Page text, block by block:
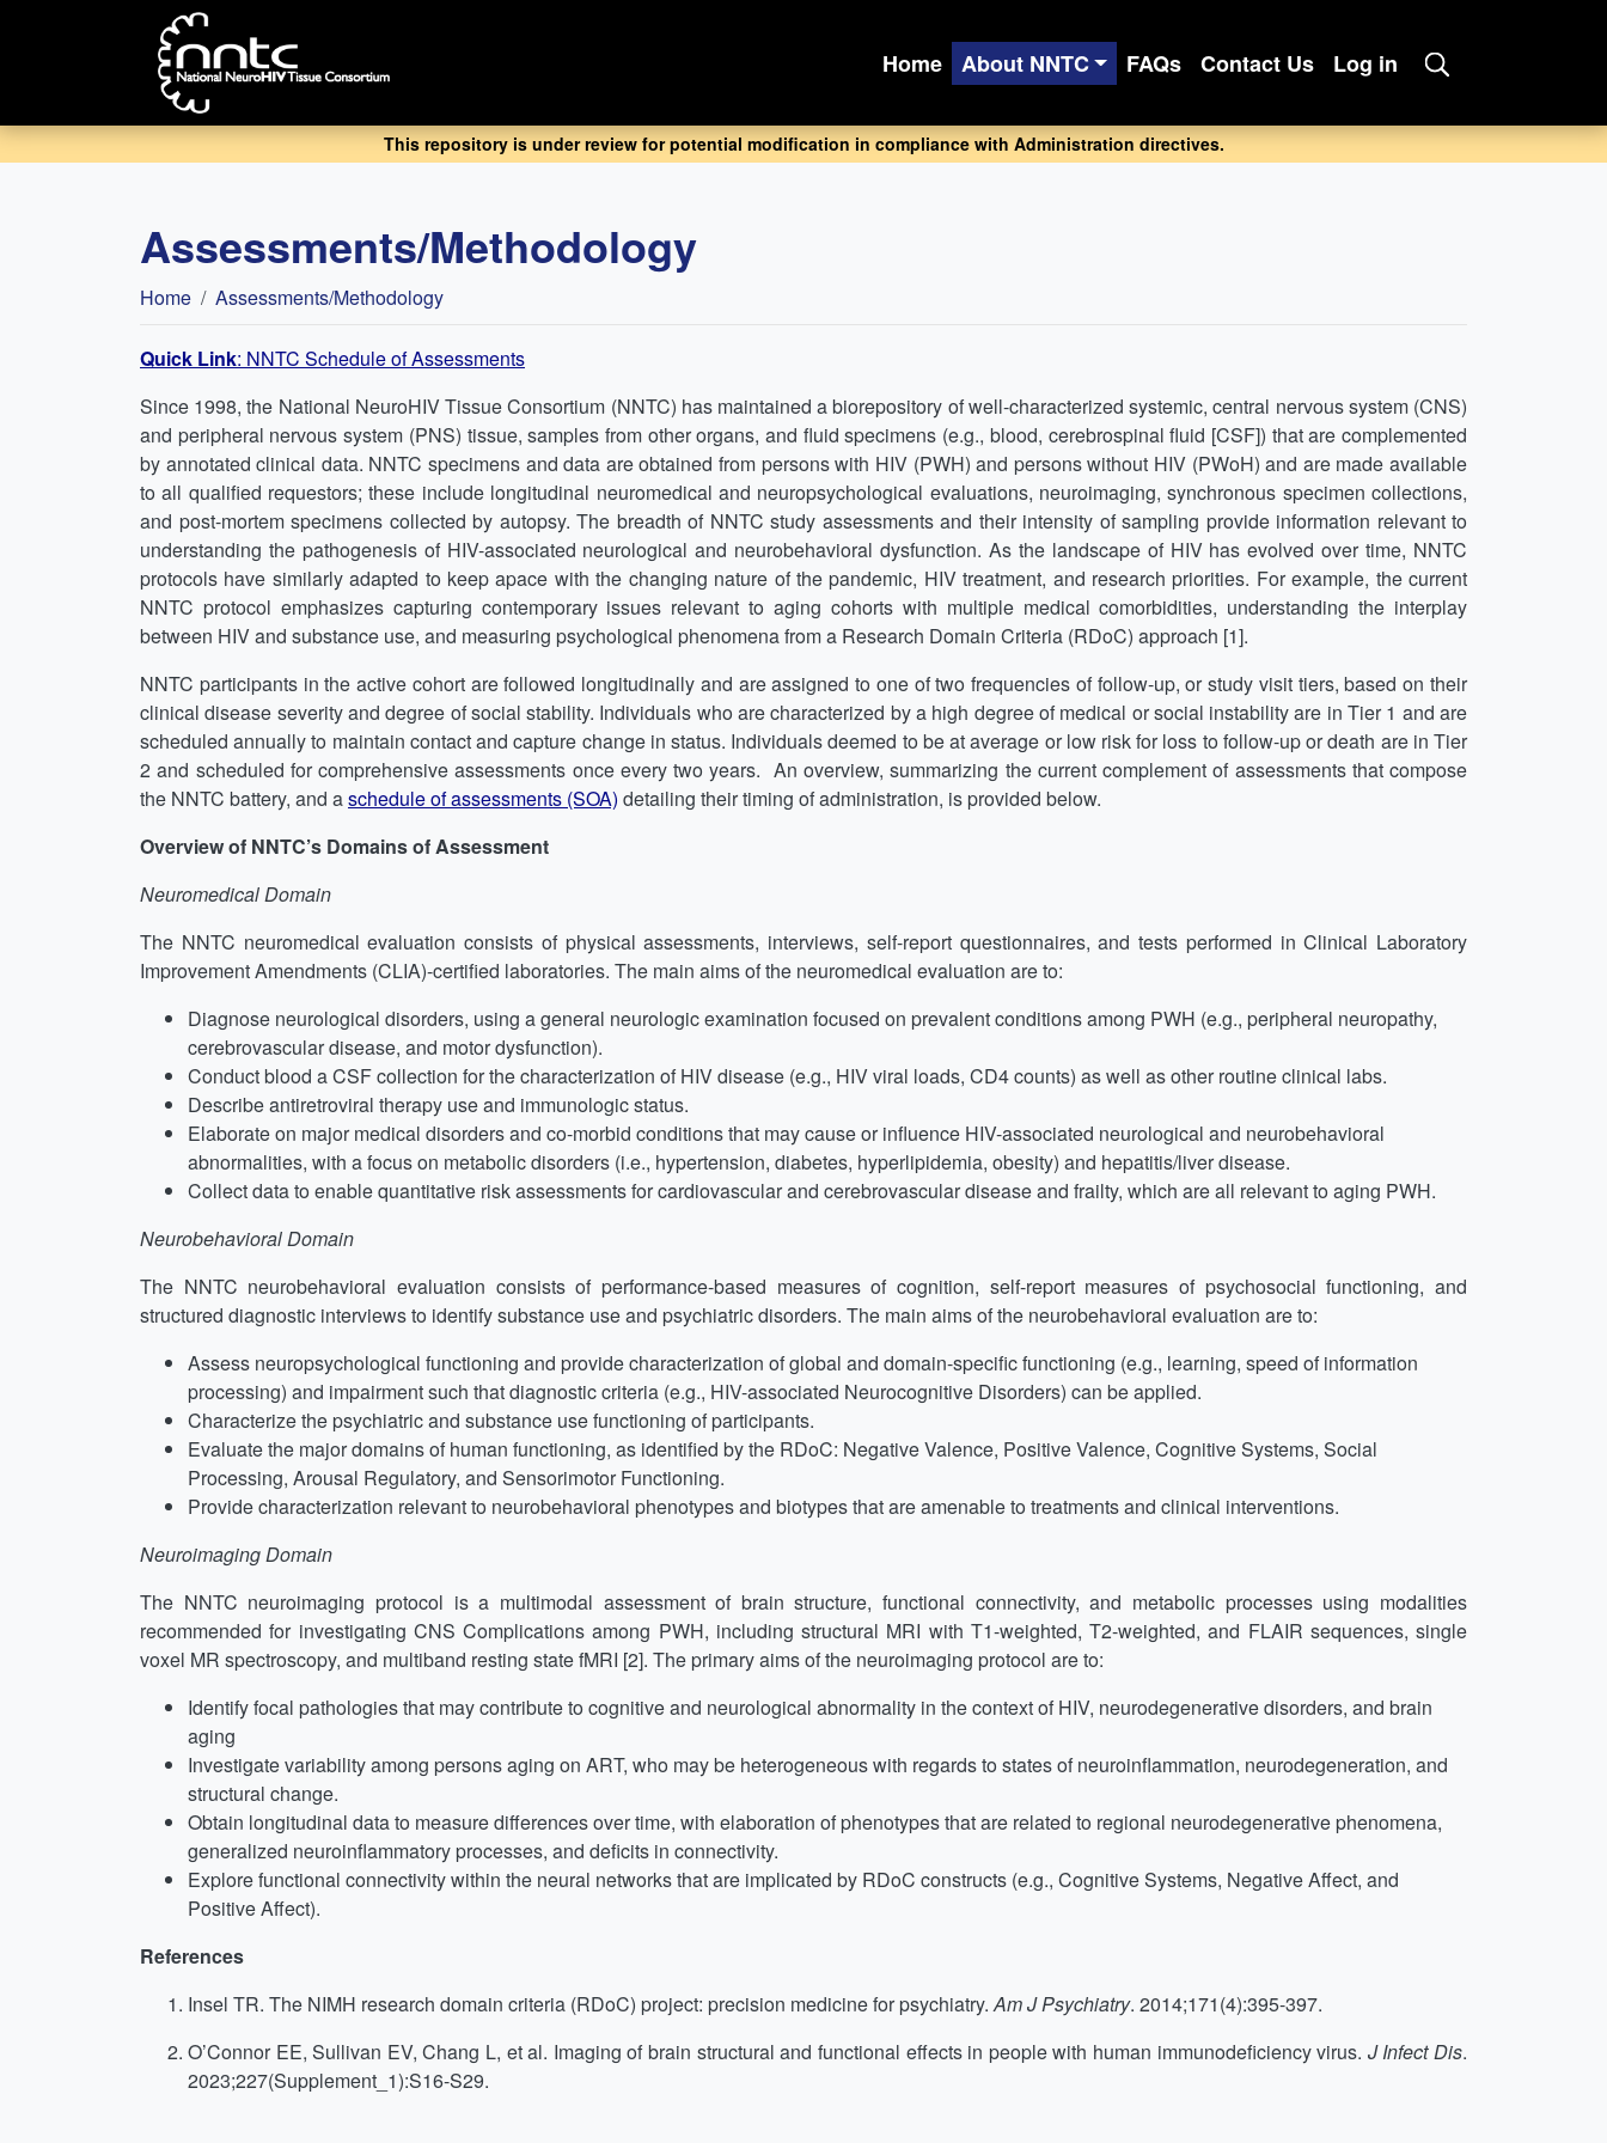
Home About NNTC FAQs Contact Us Log in
This repository is under review for potential modification in compliance with Administration directives.
Assessments/Methodology
Breadcrumb
Home Assessments/Methodology
Quick Link: NNTC Schedule of Assessments
Since 1998, the National NeuroHIV Tissue Consortium (NNTC) has maintained a biorepository of well-characterized systemic, central nervous system (CNS)
and peripheral nervous system (PNS) tissue, samples from other organs, and fluid specimens (e.g., blood, cerebrospinal fluid [CSF]) that are complemented
by annotated clinical data. NNTC specimens and data are obtained from persons with HIV (PWH) and persons without HIV (PWoH) and are made available
to all qualified requestors; these include longitudinal neuromedical and neuropsychological evaluations, neuroimaging, synchronous specimen collections,
and post-mortem specimens collected by autopsy. The breadth of NNTC study assessments and their intensity of sampling provide information relevant to
understanding the pathogenesis of HIV-associated neurological and neurobehavioral dysfunction. As the landscape of HIV has evolved over time, NNTC
protocols have similarly adapted to keep apace with the changing nature of the pandemic, HIV treatment, and research priorities. For example, the current
NNTC protocol emphasizes capturing contemporary issues relevant to aging cohorts with multiple medical comorbidities, understanding the interplay
between HIV and substance use, and measuring psychological phenomena from a Research Domain Criteria (RDoC) approach [1].
NNTC participants in the active cohort are followed longitudinally and are assigned to one of two frequencies of follow-up, or study visit tiers, based on their
clinical disease severity and degree of social stability. Individuals who are characterized by a high degree of medical or social instability are in Tier 1 and are
scheduled annually to maintain contact and capture change in status. Individuals deemed to be at average or low risk for loss to follow-up or death are in Tier
2 and scheduled for comprehensive assessments once every two years. An overview, summarizing the current complement of assessments that compose
the NNTC battery, and aschedule of assessments (SOA) detailing their timing of administration, is provided below.
Overview of NNTC’s Domains of Assessment
Neuromedical Domain
The NNTC neuromedical evaluation consists of physical assessments, interviews, self-report questionnaires, and tests performed in Clinical Laboratory
Improvement Amendments (CLIA)-certified laboratories. The main aims of the neuromedical evaluation are to:
Diagnose neurological disorders, using a general neurologic examination focused on prevalent conditions among PWH (e.g., peripheral neuropathy,
cerebrovascular disease, and motor dysfunction).
Conduct blood a CSF collection for the characterization of HIV disease (e.g., HIV viral loads, CD4 counts) as well as other routine clinical labs.
Describe antiretroviral therapy use and immunologic status.
Elaborate on major medical disorders and co-morbid conditions that may cause or influence HIV-associated neurological and neurobehavioral
abnormalities, with a focus on metabolic disorders (i.e., hypertension, diabetes, hyperlipidemia, obesity) and hepatitis/liver disease.
Collect data to enable quantitative risk assessments for cardiovascular and cerebrovascular disease and frailty, which are all relevant to aging PWH.
Neurobehavioral Domain
The NNTC neurobehavioral evaluation consists of performance-based measures of cognition, self-report measures of psychosocial functioning, and
structured diagnostic interviews to identify substance use and psychiatric disorders. The main aims of the neurobehavioral evaluation are to:
Assess neuropsychological functioning and provide characterization of global and domain-specific functioning (e.g., learning, speed of information
processing) and impairment such that diagnostic criteria (e.g., HIV-associated Neurocognitive Disorders) can be applied.
Characterize the psychiatric and substance use functioning of participants.
Evaluate the major domains of human functioning, as identified by the RDoC: Negative Valence, Positive Valence, Cognitive Systems, Social
Processing, Arousal Regulatory, and Sensorimotor Functioning.
Provide characterization relevant to neurobehavioral phenotypes and biotypes that are amenable to treatments and clinical interventions.
Neuroimaging Domain
The NNTC neuroimaging protocol is a multimodal assessment of brain structure, functional connectivity, and metabolic processes using modalities
recommended for investigating CNS Complications among PWH, including structural MRI with T1-weighted, T2-weighted, and FLAIR sequences, single
voxel MR spectroscopy, and multiband resting state fMRI [2]. The primary aims of the neuroimaging protocol are to:
Identify focal pathologies that may contribute to cognitive and neurological abnormality in the context of HIV, neurodegenerative disorders, and brain
aging
Investigate variability among persons aging on ART, who may be heterogeneous with regards to states of neuroinflammation, neurodegeneration, and
structural change.
Obtain longitudinal data to measure differences over time, with elaboration of phenotypes that are related to regional neurodegenerative phenomena,
generalized neuroinflammatory processes, and deficits in connectivity.
Explore functional connectivity within the neural networks that are implicated by RDoC constructs (e.g., Cognitive Systems, Negative Affect, and
Positive Affect).
References
Insel TR. The NIMH research domain criteria (RDoC) project: precision medicine for psychiatry.Am J Psychiatry. 2014;171(4):395-397.
O’Connor EE, Sullivan EV, Chang L, et al. Imaging of brain structural and functional effects in people with human immunodeficiency virus. J Infect Dis.
2023;227(Supplement_1):S16-S29.